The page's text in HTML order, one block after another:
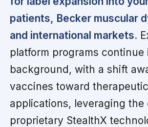
patients, Becker muscular
and international markets.
platform programs continue
background, with a shift
vaccines toward therapeutic
applications, leveraging the
proprietary StealthX